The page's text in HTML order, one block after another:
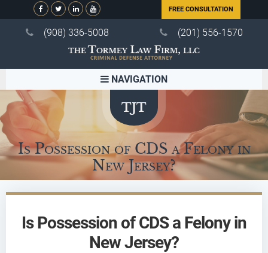
FREE CONSULTATION
(908) 336-5008 (201) 556-1570
NAVIGATION
Is Possession of CDS a Felony in
New Jersey?
Is Possession of CDS a Felony in
New Jersey?